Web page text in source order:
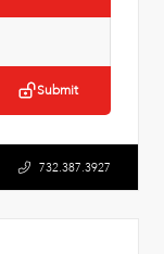
Submit
732.387.3927